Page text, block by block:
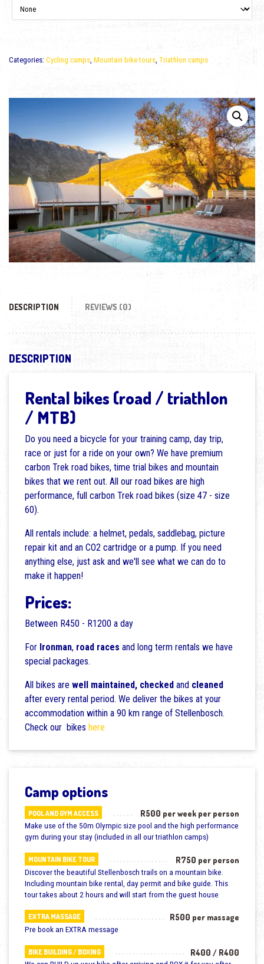
Categories: Cycling camps, Mountain bike tours, Triathlon camps
DESCRIPTION REVIEWS (0)
DESCRIPTION
Rental bikes (road / triathlon
/ MTB)
Do you need a bicycle for your training camp, day trip,
race or just for a ride on your own? We have premium
carbon Trek road bikes, time trial bikes and mountain
bikes that we rent out. All our road bikes are high
performance, full carbon Trek road bikes (size 47 - size
60).
All rentals include: a helmet, pedals, saddlebag, picture
repair kit and an CO2 cartridge or a pump. If you need
anything else, just ask and we'll see what we can do to
make it happen!
Prices:
Between R450 - R1200 a day
For Ironman, road races and long term rentals we have
special packages.
All bikes are well maintained, checkedand cleaned
after every rental period. We deliver the bikes at your
accommodation within a 90 km range of Stellenbosch.
Check our bikes here
Camp options
POOL AND GYM ACCESS R500 per week per person
Make use of the 50m Olympic size pool and the high performance
gym during your stay (included in all our triathlon camps)
MOUNTAIN BIKE TOUR R750 per person
Discover the beautiful Stellenbosch trails on a mountain bike.
Including mountain bike rental, day permit and bike guide. This
tour takes about 2 hours and will start from the guest house
EXTRA MASSAGE R500 per massage
Pre book an EXTRA message
BIKE BUILDING / BOXING R400 / R400